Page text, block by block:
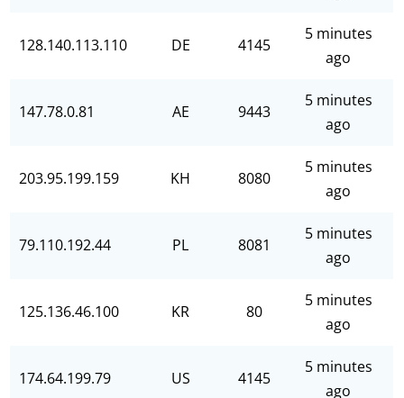
128.140.113.110 DE 4145
5 minutes
ago
147.78.0.81 AE 9443
5 minutes
ago
203.95.199.159 KH 8080
5 minutes
ago
79.110.192.44 PL 8081
5 minutes
ago
125.136.46.100 KR 80
5 minutes
ago
174.64.199.79 US 4145
5 minutes
ago